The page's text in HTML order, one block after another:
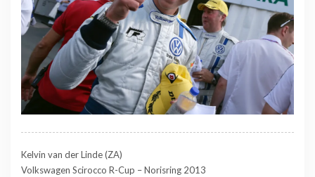
Kelvin van der Linde (ZA)
Volkswagen Scirocco R-Cup – Norisring 2013